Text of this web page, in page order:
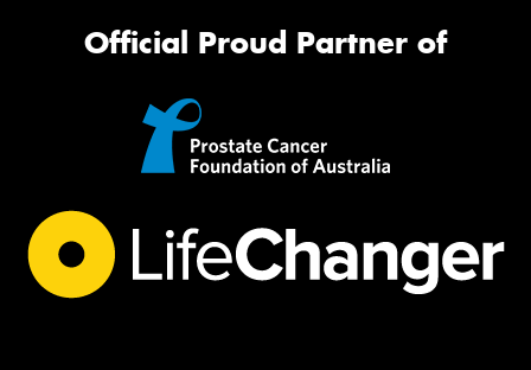
Official Proud Partner of